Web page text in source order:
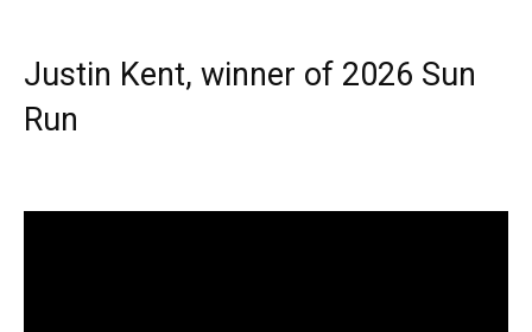
Justin Kent, winner of 2026 Sun
Run